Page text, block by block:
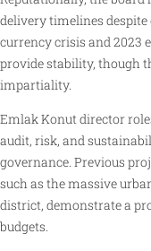
delivery timelines
currency crisis and 2023
provide stability, though
impartiality.
Emlak Konut director
audit, risk, and
governance. Previous
such as the massive
district, demonstrate a
budgets.